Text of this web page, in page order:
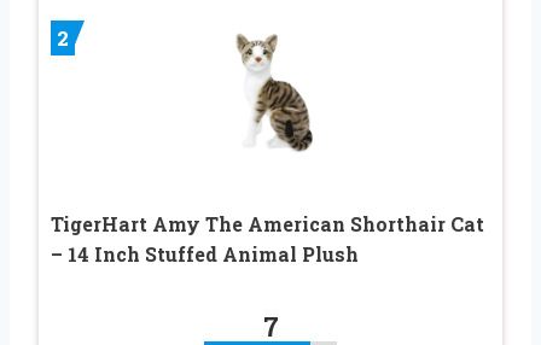
2
TigerHart Amy The American Shorthair Cat
– 14 Inch Stuffed Animal Plush
7